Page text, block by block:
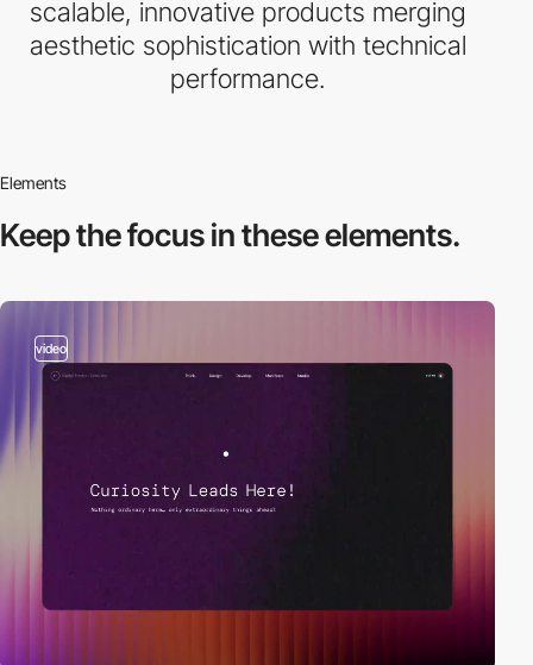
scalable, innovative products merging
aesthetic sophistication with technical
performance.
Elements
Keep the focus inthese elements.
video